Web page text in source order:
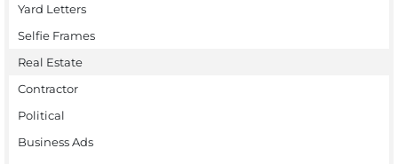
Yard Letters
Selfie Frames
Real Estate
Contractor
Political
Business Ads